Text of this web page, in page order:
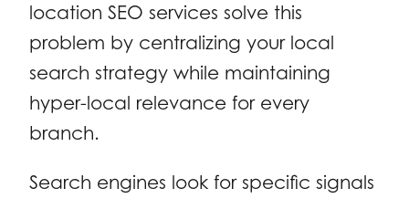
location SEO services solve this
problem by centralizing your local
search strategy while maintaining
hyper-local relevance for every
branch.
Search engines look for specific signals